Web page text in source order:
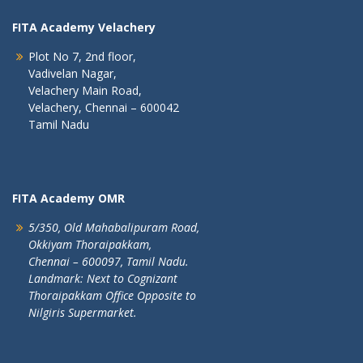
FITA Academy Velachery
Plot No 7, 2nd floor,
Vadivelan Nagar,
Velachery Main Road,
Velachery, Chennai – 600042
Tamil Nadu
FITA Academy OMR
5/350, Old Mahabalipuram Road,
Okkiyam Thoraipakkam,
Chennai – 600097, Tamil Nadu.
Landmark: Next to Cognizant
Thoraipakkam Office Opposite to
Nilgiris Supermarket.